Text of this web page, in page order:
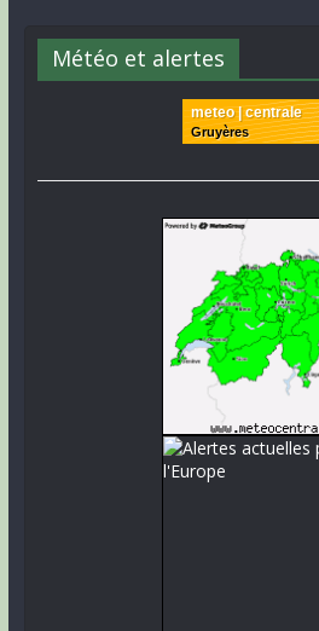
Météo et alertes
meteo | centrale
Gruyères